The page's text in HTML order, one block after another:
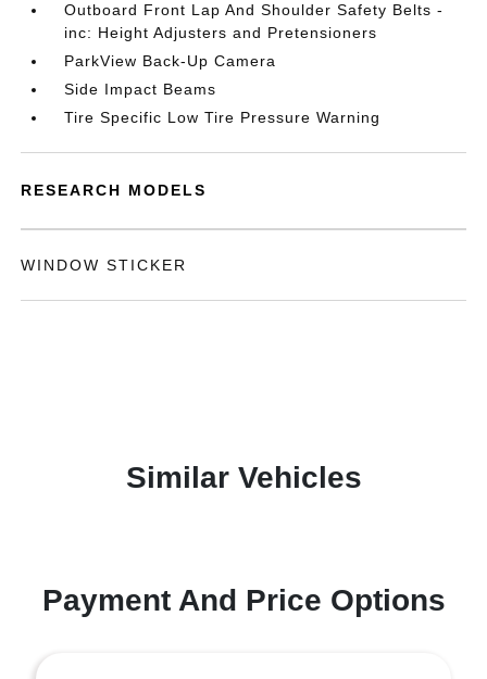
Outboard Front Lap And Shoulder Safety Belts -
inc: Height Adjusters and Pretensioners
ParkView Back-Up Camera
Side Impact Beams
Tire Specific Low Tire Pressure Warning
RESEARCH MODELS
WINDOW STICKER
Similar Vehicles
Payment And Price Options